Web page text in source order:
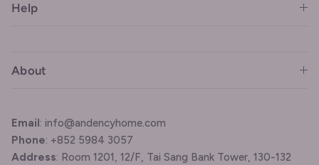
Help
About
Email : info@andencyhome.com
Phone: +852 5984 3057
Address: Room 1201, 12/F, Tai Sang Bank Tower, 130-132